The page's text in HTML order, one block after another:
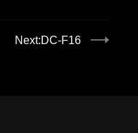
Next:DC-F16